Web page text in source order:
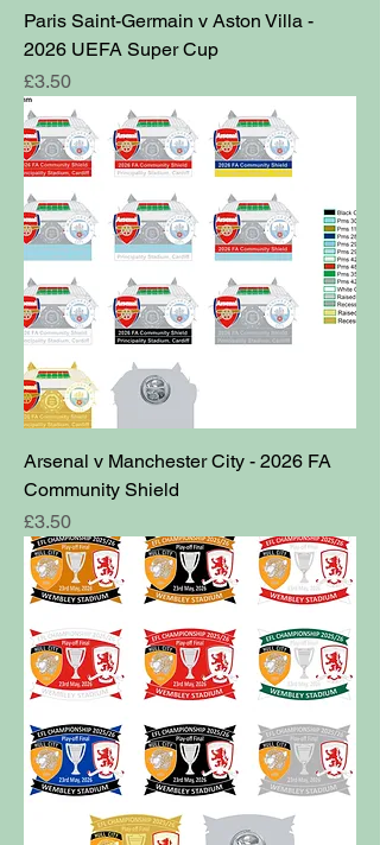
Paris Saint-Germain v Aston Villa -
2026 UEFA Super Cup
Price
£3.50
Arsenal v Manchester City - 2026 FA
Community Shield
Price
£3.50